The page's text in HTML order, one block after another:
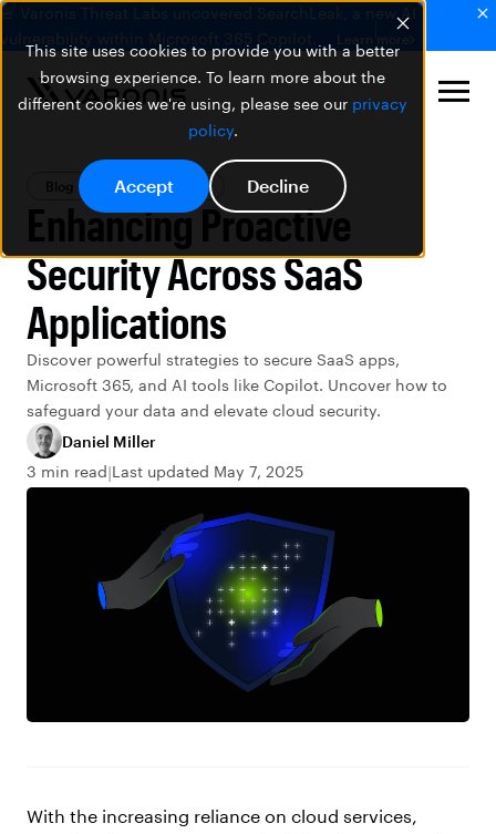
This site uses cookies to provide you with a better
browsing experience. To learn more about the
different cookies we're using, please see our privacy
policy.
Accept Decline
🚨 Varonis Threat Labs uncovered SearchLeak, a new AI
vulnerability within Microsoft 365 Copilot.
Learn more
Blog Cloud Security
Enhancing Proactive
Security Across SaaS
Applications
Discover powerful strategies to secure SaaS apps,
Microsoft 365, and AI tools like Copilot. Uncover how to
safeguard your data and elevate cloud security.
Daniel Miller
3 min read Last updated May 7, 2025
With the increasing reliance on cloud services,